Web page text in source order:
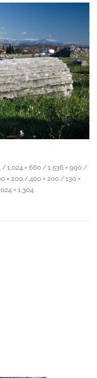
/ 1,024 × 660 / 1,536 × 990 /
× 200 / 400 × 200 / 130 ×
× 1,304